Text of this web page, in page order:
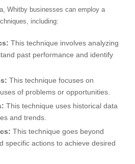
Whitby businesses can employ a
including:
This technique involves analyzing
past performance and identify
This technique focuses on
of problems or opportunities.
This technique uses historical data
and trends.
This technique goes beyond
specific actions to achieve desired